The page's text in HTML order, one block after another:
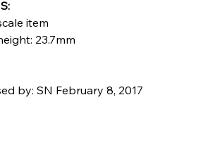
item
23.7mm
by: SN February 8, 2017